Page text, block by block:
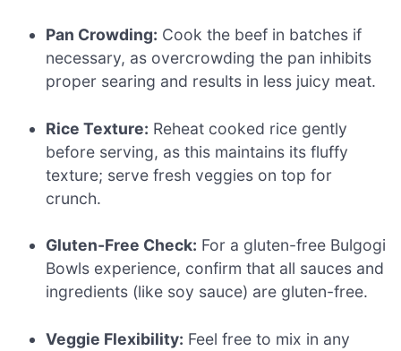
Pan Crowding: Cook the beef in batches if
necessary, as overcrowding the pan inhibits
proper searing and results in less juicy meat.
Rice Texture: Reheat cooked rice gently
before serving, as this maintains its fluffy
texture; serve fresh veggies on top for
crunch.
Gluten-Free Check: For a gluten-free Bulgogi
Bowls experience, confirm that all sauces and
ingredients (like soy sauce) are gluten-free.
Veggie Flexibility: Feel free to mix in any